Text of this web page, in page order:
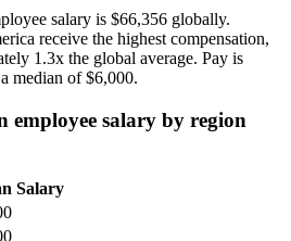
salary is $66,356 globally.
receive the highest compensation,
1 .3x the global average. Pay is
median of$6,000.
employee salary by region
Salary